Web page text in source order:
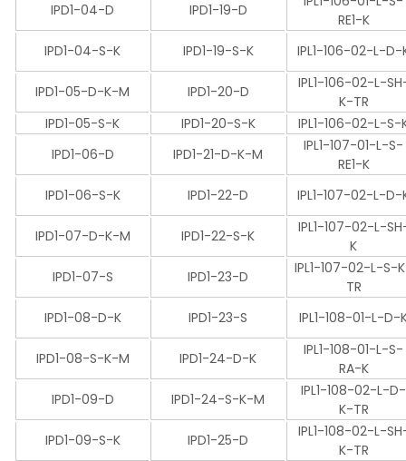
IPD1-04-D IPD1-19-D
RE1-K
IPD1-04-S-K
IPD1-19-S-K IPL1-106-02-L-D-
IPD1-05-D-K-M IPD1-20-D
IPL1-106-02-L-
K-TR
IPD1-05-S-K
IPD1-20-S-K
IPL1-106-02-L-S-
IPD1-06-D
IPD1-21-D-K-M
IPL1-107-01-L-S-
RE1-K
IPD1-06-S-K
IPD1-22-D IPL1-107-02-L-D-
IPD1-07-D-K-M IPD1-22-S-K
IPL1-107-02-L-
K
IPD1-07-S
IPD1-23-D
IPL1-107-02-L-S-
TR
IPD1-08-D-K
IPD1-23-S IPL1-108-01-L-D-
IPD1-08-S-K-M IPD1-24-D-K
IPL1-108-01-L-S-
RA-K
IPD1-09-D
IPD1-24-S-K-M
IPL1-108-02-L-D-
K-TR
IPD1-09-S-K
IPD1-25-D
IPL1-108-02-L-
K-TR